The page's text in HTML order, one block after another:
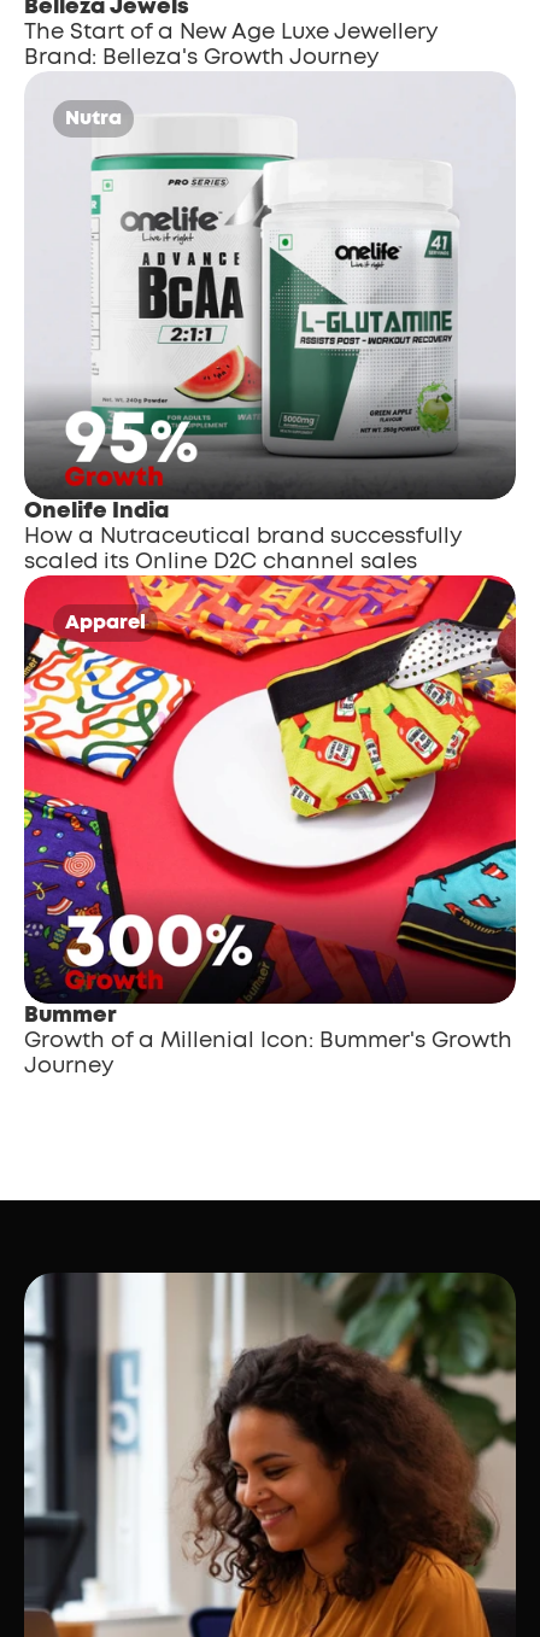
Belleza Jewels
The Start of a New Age Luxe Jewellery
Brand: Belleza's Growth Journey
Nutra
Onelife India
How a Nutraceutical brand successfully
scaled its Online D2C channel sales
Apparel
Bummer
Growth of a Millenial Icon: Bummer's Growth
Journey